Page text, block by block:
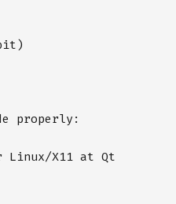
properly:
Linux/X11 at Qt